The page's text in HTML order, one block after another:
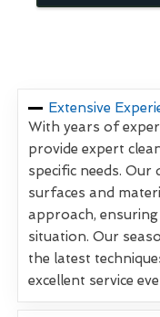
Extensive
With years of
provide expert
specific needs.
surfaces and
approach,
situation. Our
the latest
excellent service